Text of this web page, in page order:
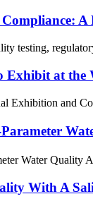
testing,
Exhibit at the
Exhibition and
Water Quality
With A